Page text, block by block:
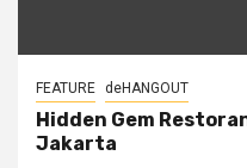
FEATURE deHANGOUT
Hidden Gem
Jakarta